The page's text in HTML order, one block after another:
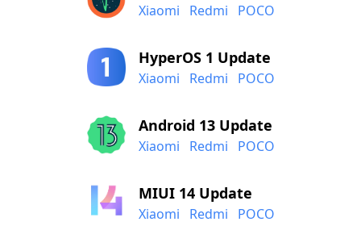
Xiaomi Redmi POCO
HyperOS 1 Update
Xiaomi Redmi POCO
Android 13 Update
Xiaomi Redmi POCO
MIUI 14 Update
Xiaomi Redmi POCO